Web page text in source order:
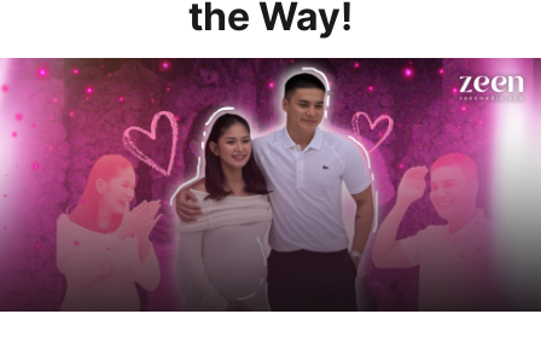
the Way!